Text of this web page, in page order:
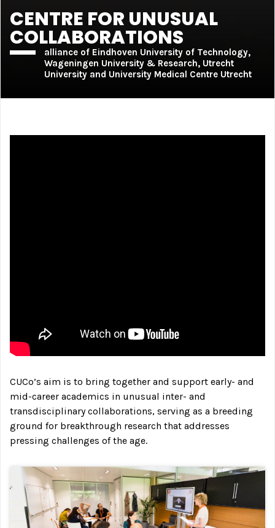
CENTRE FOR UNUSUAL
COLLABORATIONS
alliance of Eindhoven University of Technology,
Wageningen University & Research, Utrecht
University and University Medical Centre Utrecht
CUCo’s aim is to bring together and support early- and
mid-career academics in unusual inter- and
transdisciplinary collaborations, serving as a breeding
ground for breakthrough research that addresses
pressing challenges of the age.